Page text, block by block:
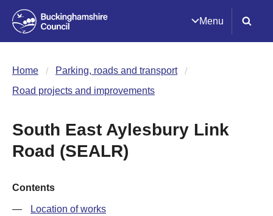
Menu
Home
Parking, roads and transport
Road projects and improvements
South East Aylesbury Link
Road (SEALR)
Contents
Location of works